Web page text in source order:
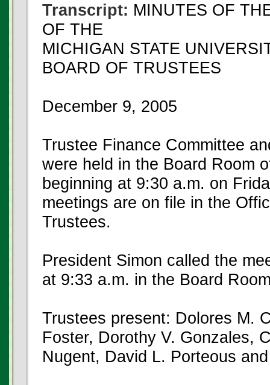
Transcript: MINUTES OF
OF THE
MICHIGAN STATE
BOARD OF TRUSTEES
December 9, 2005
Trustee Finance Committee
were held in the Board Room
beginning at 9:30 a.m. on
meetings are on file in the
Trustees.
President Simon called the
at 9:33 a.m. in the Board
Trustees present: Dolores M.
Foster, Dorothy V. Gonzales,
Nugent, David L. Porteous